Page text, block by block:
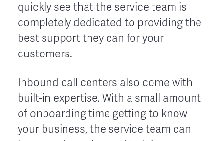
quickly see that the service team is
completely dedicated to providing the
best support they can for your
customers.
Inbound call centers also come with
built-in expertise. With a small amount
of onboarding time getting to know
your business, the service team can